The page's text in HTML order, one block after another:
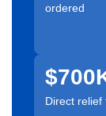
ordered
Direct relief